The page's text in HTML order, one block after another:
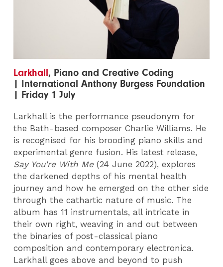
Larkhall, Piano and Creative Coding
| International Anthony Burgess Foundation
| Friday 1 July
Larkhall is the performance pseudonym for
the Bath-based composer Charlie Williams. He
is recognised for his brooding piano skills and
experimental genre fusion. His latest release,
Say You're With Me (24 June 2022), explores
the darkened depths of his mental health
journey and how he emerged on the other side
through the cathartic nature of music. The
album has 11 instrumentals, all intricate in
their own right, weaving in and out between
the binaries of post-classical piano
composition and contemporary electronica.
Larkhall goes above and beyond to push